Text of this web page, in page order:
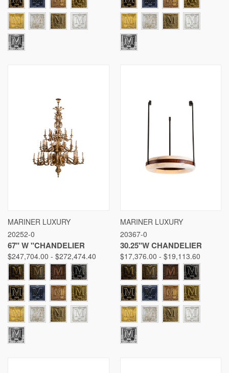
MARINER LUXURY
20252-0
67" W "CHANDELIER
$247,704.00 - $272,474.40
MARINER LUXURY
20367-0
30.25"W CHANDELIER
$17,376.00 - $19,113.60